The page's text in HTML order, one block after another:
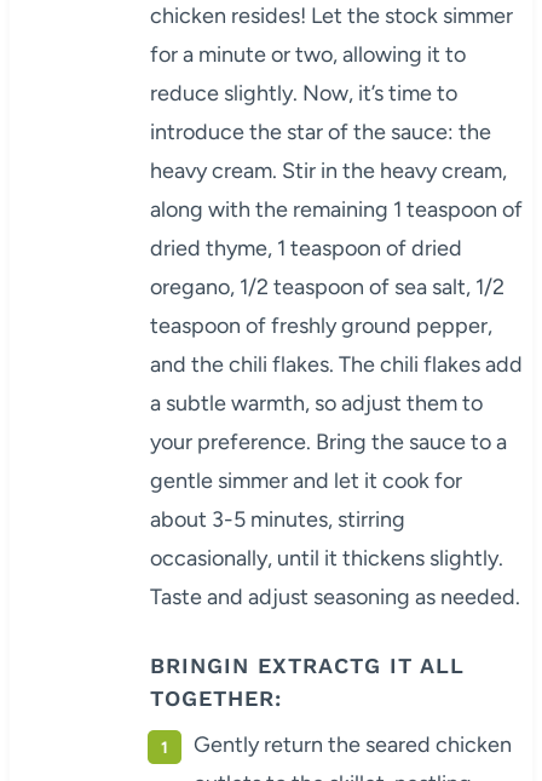
chicken resides! Let the stock simmer
for a minute or two, allowing it to
reduce slightly. Now, it’s time to
introduce the star of the sauce: the
heavy cream. Stir in the heavy cream,
along with the remaining 1 teaspoon of
dried thyme, 1 teaspoon of dried
oregano, 1/2 teaspoon of sea salt, 1/2
teaspoon of freshly ground pepper,
and the chili flakes. The chili flakes add
a subtle warmth, so adjust them to
your preference. Bring the sauce to a
gentle simmer and let it cook for
about 3-5 minutes, stirring
occasionally, until it thickens slightly.
Taste and adjust seasoning as needed.
BRINGIN EXTRACTG IT ALL
TOGETHER:
Gently return the seared chicken